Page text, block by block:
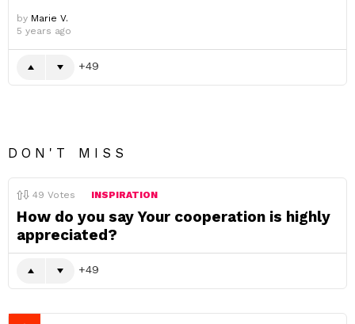
by Marie V.
5 years ago
49
DON'T MISS
49 Votes INSPIRATION
How do you say Your cooperation is highly
appreciated?
49